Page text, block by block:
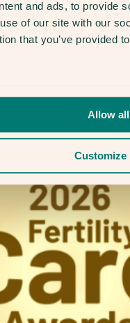
and ads, to provide
of our site with our
that you’ve provided
Allow all
Customize